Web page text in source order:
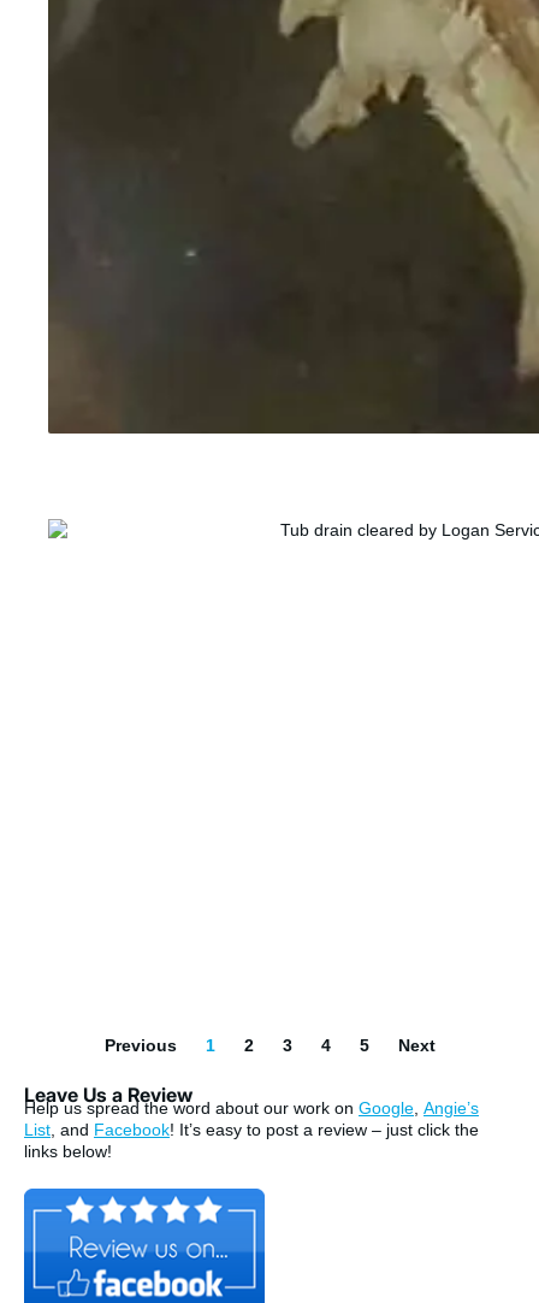
Previous 1 2 3 4 5 Next
Leave Us a Review
Help us spread the word about our work on Google Angie’s
List , and Facebook! It’s easy to post a review – just click the
links below!